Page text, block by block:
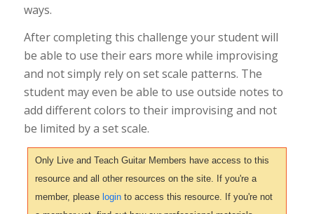
ways.
After completing this challenge your student will
be able to use their ears more while improvising
and not simply rely on set scale patterns. The
student may even be able to use outside notes to
add different colors to their improvising and not
be limited by a set scale.
Only Live and Teach Guitar Members have access to this
resource and all other resources on the site. If you're a
member, please loginto access this resource. If you're not